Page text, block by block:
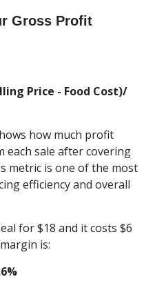
Gross Profit
Price - Food Cost)/
how much profit
sale after covering
metric is one of the most
efficiency and overall
for $18 and it costs $6
is: